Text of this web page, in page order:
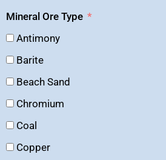
Mineral Ore Type
Antimony
Barite
Beach Sand
Chromium
Coal
Copper